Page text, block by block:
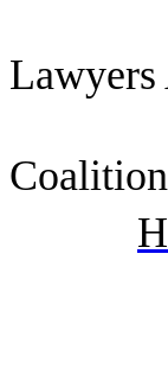
Lawyers